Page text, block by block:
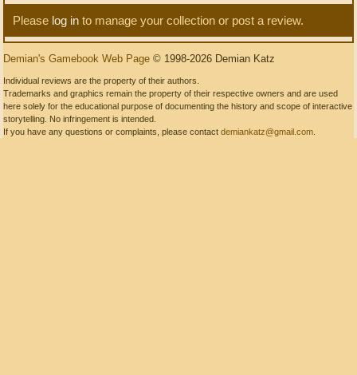
Please log in to manage your collection or post a review.
Demian's Gamebook Web Page © 1998-2026 Demian Katz
Individual reviews are the property of their authors.
Trademarks and graphics remain the property of their respective owners and are used
here solely for the educational purpose of documenting the history and scope of interactive
storytelling. No infringement is intended.
If you have any questions or complaints, please contact demiankatz@gmail.com